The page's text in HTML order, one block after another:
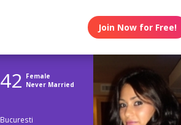
Join Now for Free!
42 Female
Never Married
Bucuresti